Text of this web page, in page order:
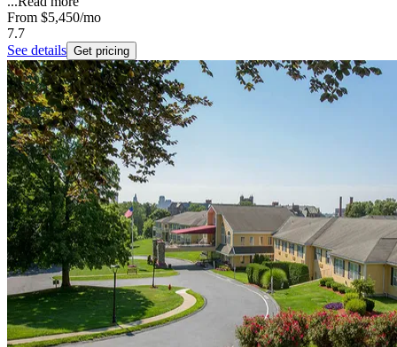
From $5,450/mo
7.7
See details Get pricing